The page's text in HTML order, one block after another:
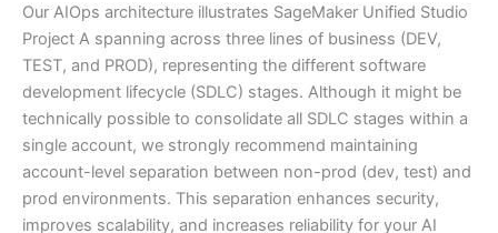
Our AIOps architecture illustrates SageMaker Unified Studio
Project A spanning across three lines of business (DEV,
TEST, and PROD), representing the different software
development lifecycle (SDLC) stages. Although it might be
technically possible to consolidate all SDLC stages within a
single account, we strongly recommend maintaining
account-level separation between non-prod (dev, test) and
prod environments. This separation enhances security,
improves scalability, and increases reliability for your AI